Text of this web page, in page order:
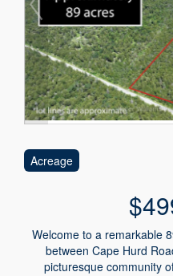
Acreage
Welcome to a remarkable
between Cape Hurd
picturesque community